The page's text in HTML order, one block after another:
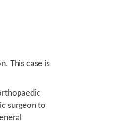
This case is
surgeon to